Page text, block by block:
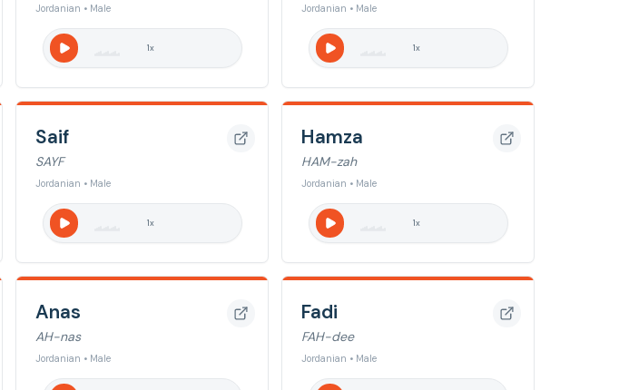
Jordanian • Male
1x
Jordanian • Male
1x
Saif
SAYF
Jordanian • Male
1x
Hamza
HAM-zah
Jordanian • Male
1x
Anas
AH-nas
Jordanian • Male
Fadi
FAH-dee
Jordanian • Male